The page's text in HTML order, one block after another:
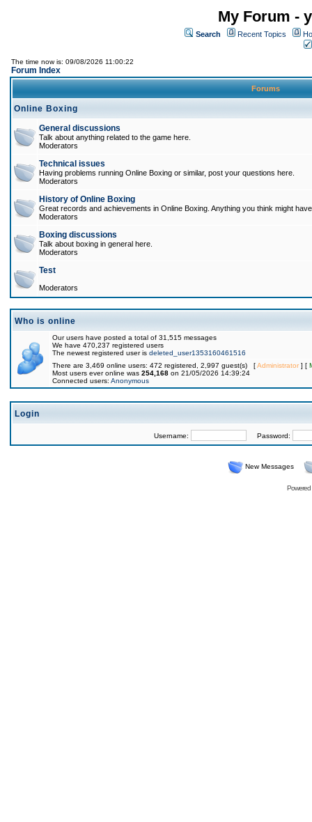
My Forum -
Search Recent Topics
The time now is: 09/08/2026 11:00:22
Forum Index
Forums
Online Boxing
General discussions
Talk about anything related to the game here.
Moderators
Technical issues
Having problems running Online Boxing or similar, post your questions here.
Moderators
History of Online Boxing
Great records and achievements in Online Boxing. Anything you think might
Moderators
Boxing discussions
Talk about boxing in general here.
Moderators
Test
Moderators
Who is online
Our users have posted a total of 31,515 messages
We have 470,237 registered users
The newest registered user is deleted_user1353160461516
There are 3,469 online users: 472 registered, 2,997 guest(s) [Administrator] [
Most users ever online was 254,168 on 21/05/2026 14:39:24
Connected users: Anonymous
Login
Username: Password:
New Messages